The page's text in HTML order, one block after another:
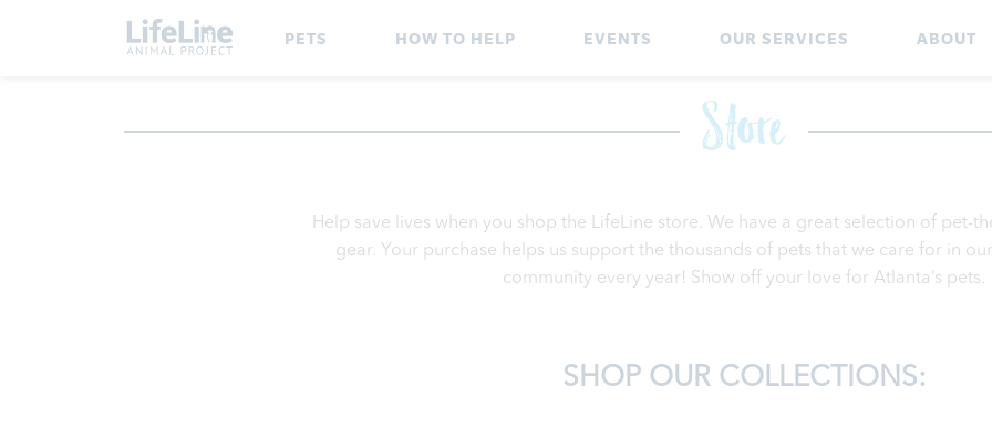
PETS HOW TO HELP EVENTS OUR SERVICES ABOUT
Store
Help save lives when you shop the LifeLine store. We have a great selection of pet-
gear. Your purchase helps us support the thousands of pets that we care for in
community every year! Show off your love for Atlanta’s pets.
SHOP OUR COLLECTIONS: